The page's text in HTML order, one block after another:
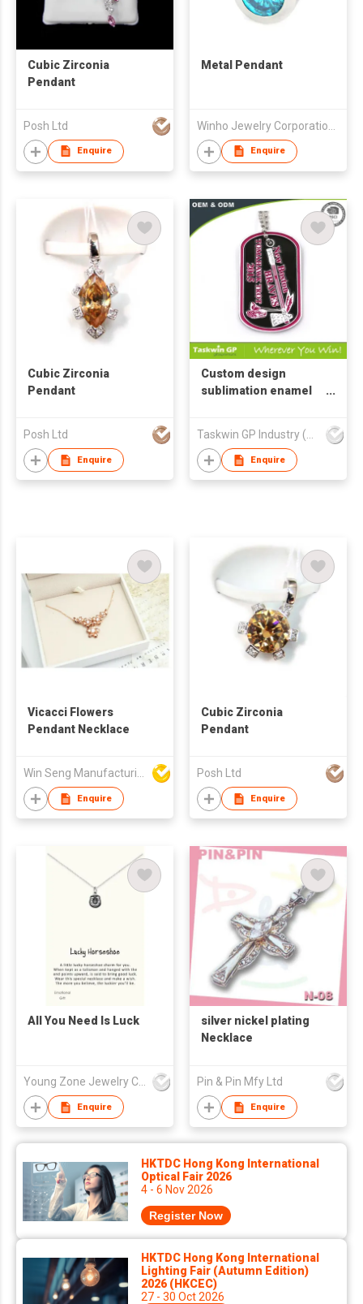
Cubic Zirconia
Pendant
Posh Ltd
Enquire
Metal Pendant
Enquire
Cubic Zirconia
Pendant
Posh Ltd
Enquire
Custom design
sublimation enamel
Enquire
Vicacci Flowers
Pendant Necklace
Enquire
Cubic Zirconia
Pendant
Posh Ltd
Enquire
All You Need Is Luck
Young Zone Jewelry Co Ltd
Enquire
silver nickel plating
Necklace
Pin & Pin Mfy Ltd
Enquire
HKTDC Hong Kong International
Optical Fair 2026
4 - 6 Nov 2026
Register Now
HKTDC Hong Kong International
Lighting Fair (Autumn Edition)
2026 (HKCEC)
27 - 30 Oct 2026